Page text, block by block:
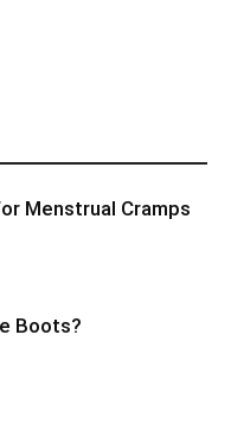
Menstrual Cramps
Boots?